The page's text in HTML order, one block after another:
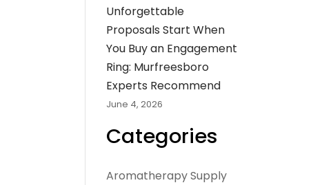
Unforgettable
Proposals Start When
You Buy an Engagement
Ring: Murfreesboro
Experts Recommend
June 4, 2026
Categories
Aromatherapy Supply